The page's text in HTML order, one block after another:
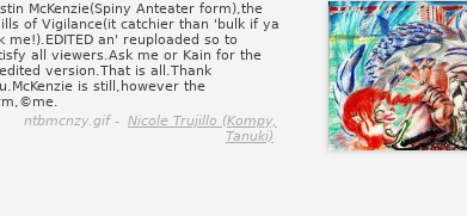
McKenzie(Spiny Anteater form),the
of Vigilance(it catchier than 'bulk if ya
me!).EDITED an' reuploaded so to
all viewers.Ask me or Kain for the
version.That is all.Thank
is still,however the
ntbmcnzy.gif - Nicole Trujillo (Kompy,
Tanuki)